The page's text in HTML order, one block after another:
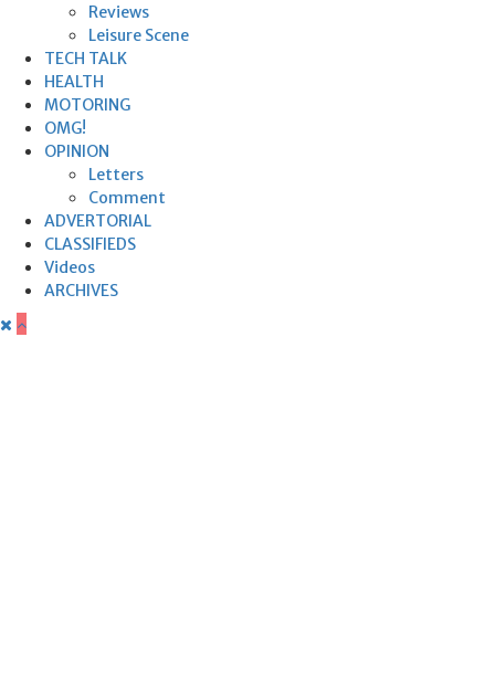
Reviews
Leisure Scene
TECH TALK
HEALTH
MOTORING
OMG!
OPINION
Letters
Comment
ADVERTORIAL
CLASSIFIEDS
Videos
ARCHIVES